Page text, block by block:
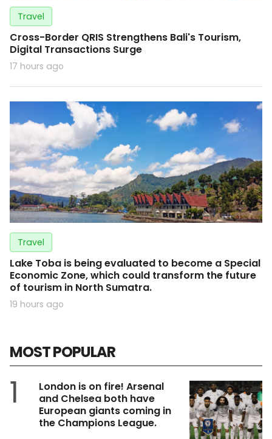
Travel
Cross-Border QRIS Strengthens Bali's Tourism,
Digital Transactions Surge
17 hours ago
Travel
Lake Toba is being evaluated to become a Special
Economic Zone, which could transform the future
of tourism in North Sumatra.
19 hours ago
MOST POPULAR
1
London is on fire! Arsenal
and Chelsea both have
European giants coming in
the Champions League.